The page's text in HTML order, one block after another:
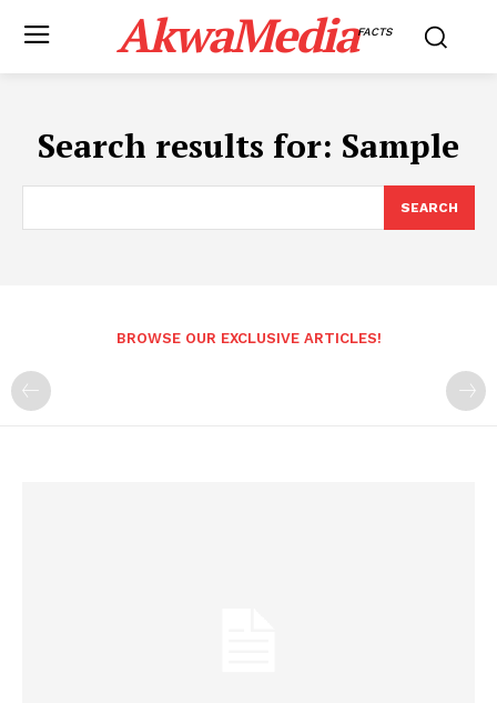
AkwaMediaFACTS
Search results for: Sample
SEARCH
BROWSE OUR EXCLUSIVE ARTICLES!